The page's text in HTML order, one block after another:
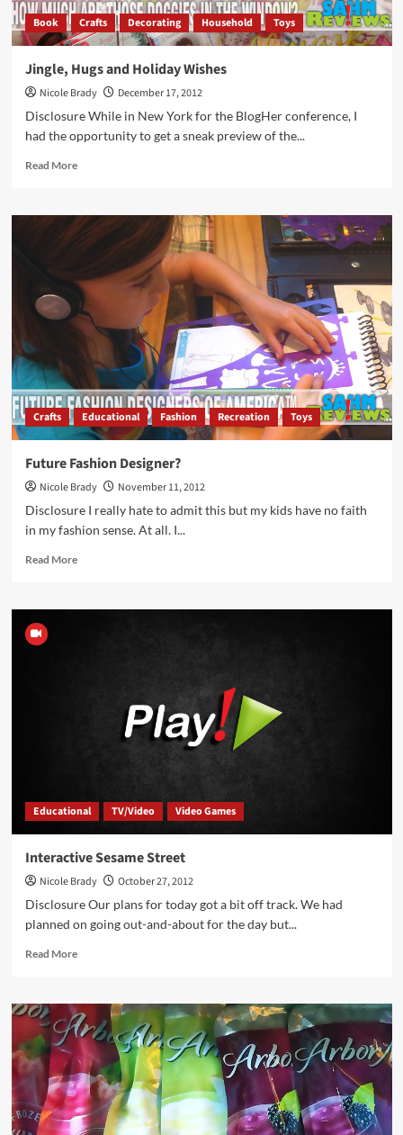
Book Crafts Decorating Household Toys
Jingle, Hugs and Holiday Wishes
Nicole Brady
December 17, 2012
Disclosure While in New York for the BlogHer conference, I
had the opportunity to get a sneak preview of the...
Read MoreRead
Jingle,
Hugs
and
Wishes
Crafts Educational Fashion Recreation Toys
Future Fashion Designer?
Nicole Brady
November 11, 2012
Disclosure I really hate to admit this but my kids have no faith
in my fashion sense. At all. I...
Read MoreRead
Future
Educational TV/Video Video Games
Interactive Sesame Street
Nicole Brady
October 27, 2012
Disclosure Our plans for today got a bit off track. We had
planned on going out-and-about for the day but...
Read MoreRead
Interactive
Sesame
Street